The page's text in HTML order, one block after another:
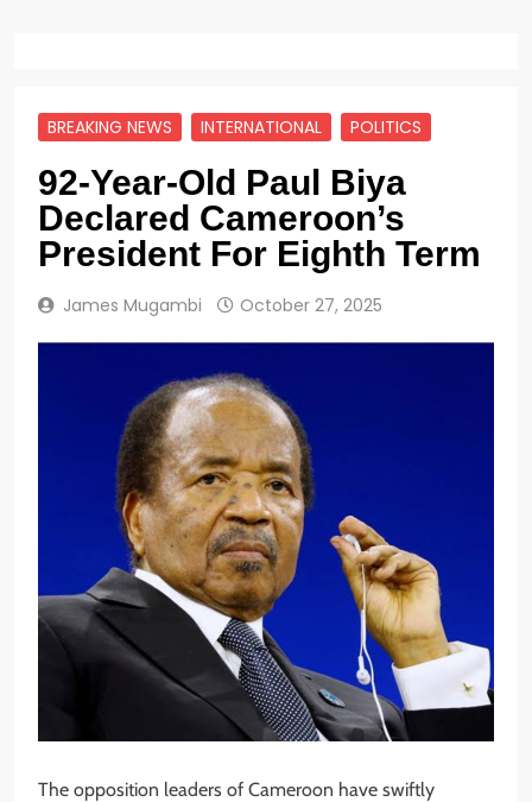
BREAKING NEWS INTERNATIONAL POLITICS
92-Year-Old Paul Biya
Declared Cameroon’s
President For Eighth Term
James Mugambi October 27, 2025
The opposition leaders of Cameroon have swiftly